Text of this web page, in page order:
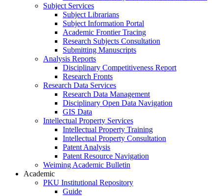
Subject Services
Subject Librarians
Subject Information Portal
Academic Frontier Tracing
Research Subjects Consultation
Submitting Manuscripts
Analysis Reports
Disciplinary Competitiveness Report
Research Fronts
Research Data Services
Research Data Management
Disciplinary Open Data Navigation
GIS Data
Intellectual Property Services
Intellectual Property Training
Intellectual Property Consultation
Patent Analysis
Patent Resource Navigation
Weiming Academic Bulletin
Academic
PKU Institutional Repository
Guide